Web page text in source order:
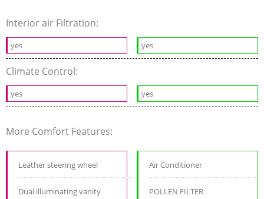
Interior air Filtration:
yes yes
Climate Control:
yes yes
More Comfort Features:
Leather steering wheel
Dual illuminating vanity
Air Conditioner
POLLEN FILTER